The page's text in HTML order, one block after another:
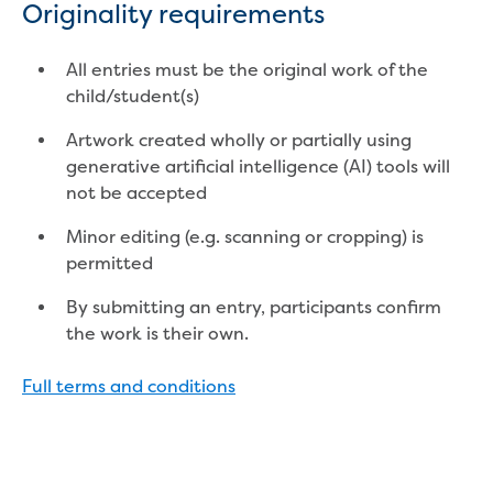
Find an accredited design consultant
Find an accredited pipelayer
Getting accredited
Plumbers
Education
Face-to-face sessions
Kindergarten incursions
Request a kinder session
Primary school incursions
school
Secondary school incursions
school
Originality requirements
All entries must be the original work of the
child/student(s)
Artwork created wholly or partially using
generative artificial intelligence (AI) tools will
not be accepted
Minor editing (e.g. scanning or cropping) is
permitted
By submitting an entry, participants confirm
the work is their own.
Full terms and conditions